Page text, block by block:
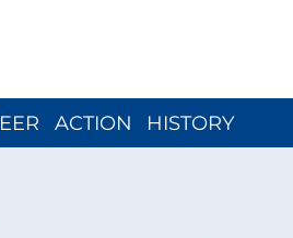
ACTION HISTORY